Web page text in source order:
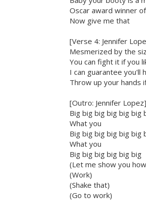
Oscar award winner
Now give me that
[Verse 4: Jennifer
Mesmerized by the
You can fight it if you
I can guarantee you'll
Throw up your hands
[Outro: Jennifer Lopez]
Big big big big big big
What you
Big big big big big big
What you
Big big big big big big
(Let me show you
(Work)
(Shake that)
(Go to work)